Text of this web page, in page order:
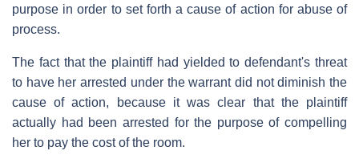
purpose in order to set forth a cause of action for abuse of
process.
The fact that the plaintiff had yielded to defendant's threat
to have her arrested under the warrant did not diminish the
cause of action, because it was clear that the plaintiff
actually had been arrested for the purpose of compelling
her to pay the cost of the room.